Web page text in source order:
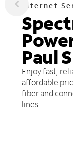
Internet
Paul
Enjoy fast,
affordable
fiber and
lines.